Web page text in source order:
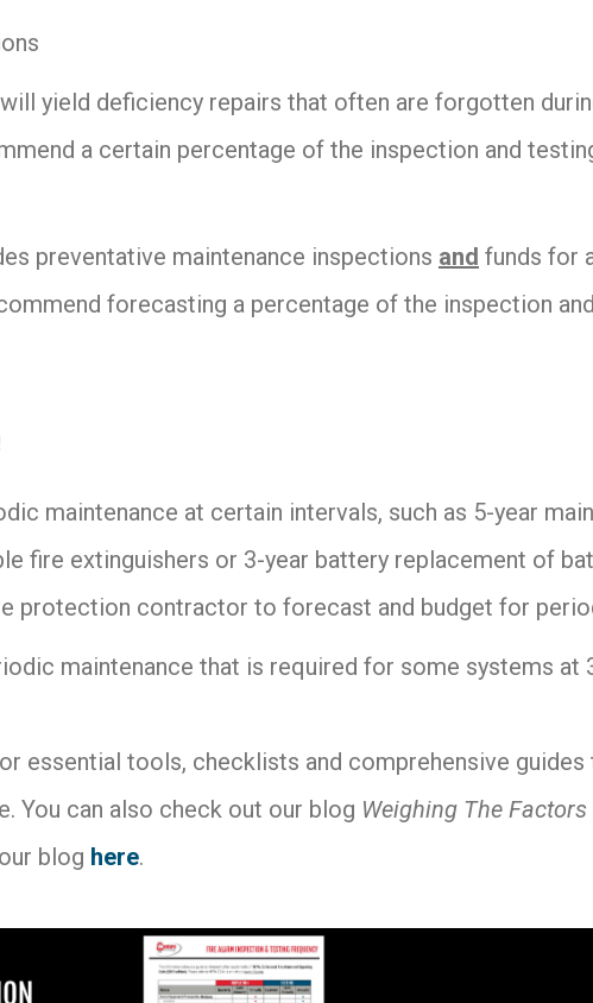
yield deficiency repairs that often are forgotten
a certain percentage of the inspection and
preventative maintenance inspections and funds for
forecasting a percentage of the inspection
maintenance at certain intervals, such as 5-year
fire extinguishers or 3-year battery replacement of
protection contractor to forecast and budget for
maintenance that is required for some systems at
essential tools, checklists and comprehensive
You can also check out our blog Weighing The
blog here.